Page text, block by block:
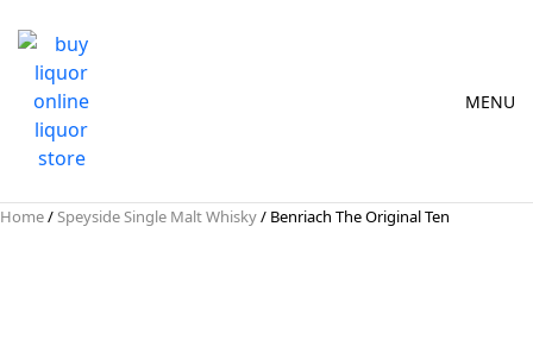
MENU
Home/Speyside Single Malt Whisky/ Benriach The Original Ten